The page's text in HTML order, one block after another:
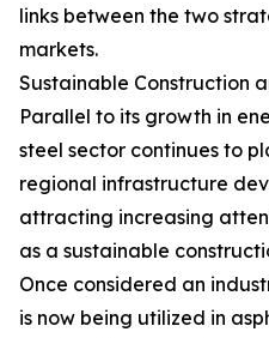
links between the two
markets.
Sustainable Construction
Parallel to its growth in
steel sector continues to
regional infrastructure
attracting increasing
as a sustainable
Once considered an
is now being utilized in